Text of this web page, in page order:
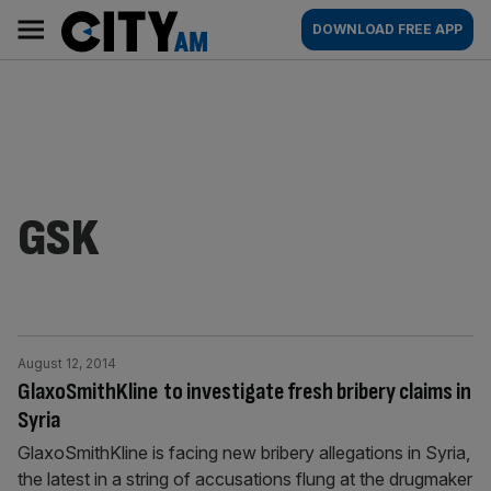
content
AM
Main
navigation
DOWNLOAD FREE APP
GSK
GlaxoSmithKline to investigate fresh bribery claims in
Syria
August 12, 2014
GlaxoSmithKline is facing new bribery allegations in Syria,
the latest in a string of accusations flung at the drugmaker